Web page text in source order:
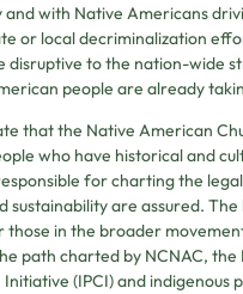
with Native Americans
or local decriminalization
disruptive to the nation-wide
people are already
that the Native American
who have historical and
for charting the
sustainability are assured.
in the broader
path charted by NCNAC, the
(IPCI) and indigenous